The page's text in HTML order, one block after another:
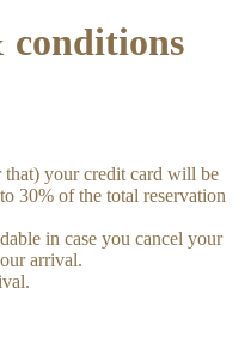
conditions
your credit card will be
30% of the total reservation
in case you cancel your
arrival.